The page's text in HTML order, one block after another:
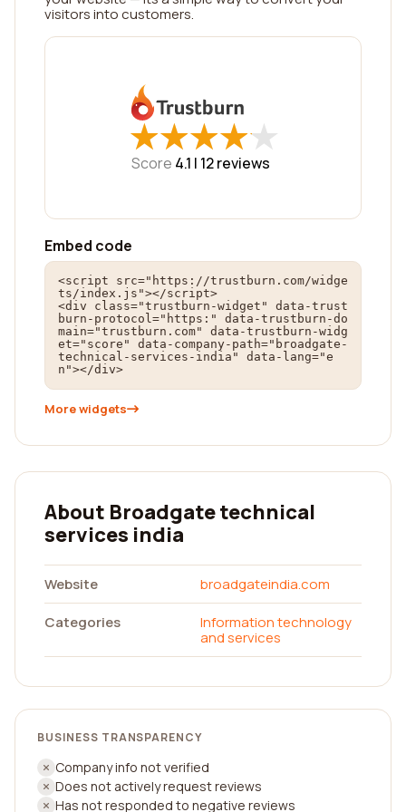
visitors into customers.
★
★★
★★
★★
★★
★
Score 4.1 | 12reviews
Embed code
<script src="https://trustburn.com/widge
ts/index.js"></script>
<div class="trustburn-widget" data-trust
burn-protocol="https:" data-trustburn-do
main="trustburn.com" data-trustburn-widg
et="score" data-company-path="broadgate-
technical-services-india" data-lang="e
n"></div>
More widgets
About Broadgate technical
services india
Website
broadgateindia.com
Categories
Information technology
and services
BUSINESS TRANSPARENCY
Company info not verified
Does not actively request reviews
Has not responded to negative reviews